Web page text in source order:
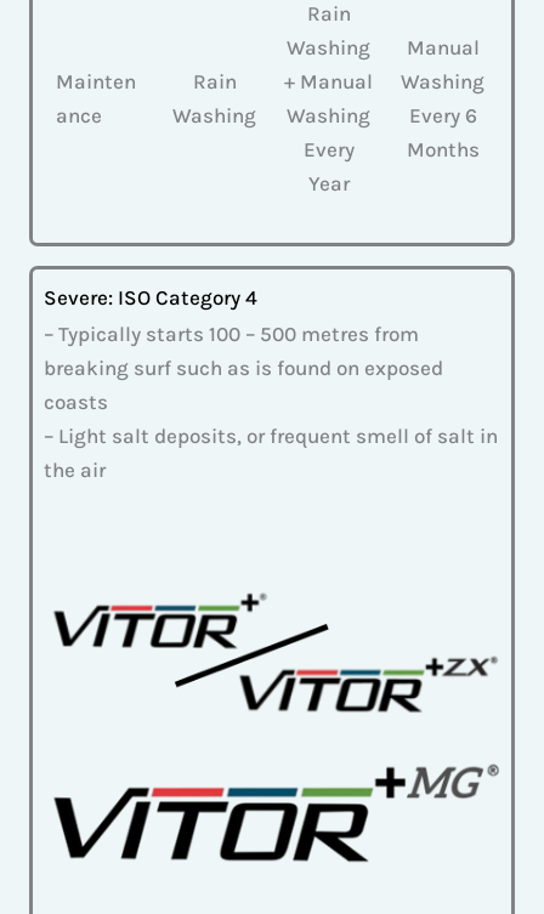
Mainten
ance
Rain
Washing
Rain
Washing
+ Manual
Washing
Every
Year
Manual
Washing
Every 6
Months
Severe: ISO Category 4
– Typically starts 100 – 500 metres from
breaking surf such as is found on exposed
coasts
– Light salt deposits, or frequent smell of salt in
the air